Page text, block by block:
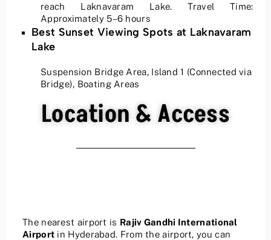
reach Laknavaram Lake. Travel Time:
Approximately 5–6 hours
Best Sunset Viewing Spots at Laknavaram
Lake
Suspension Bridge Area, Island 1 (Connected via
Bridge), Boating Areas
Location & Access
The nearest airport is Rajiv Gandhi International
Airport in Hyderabad. From the airport, you can